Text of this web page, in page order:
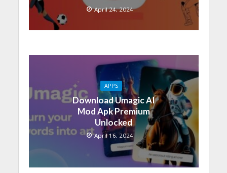
April 24, 2024
APPS
Download Umagic AI
Mod Apk Premium
Unlocked
April 16, 2024